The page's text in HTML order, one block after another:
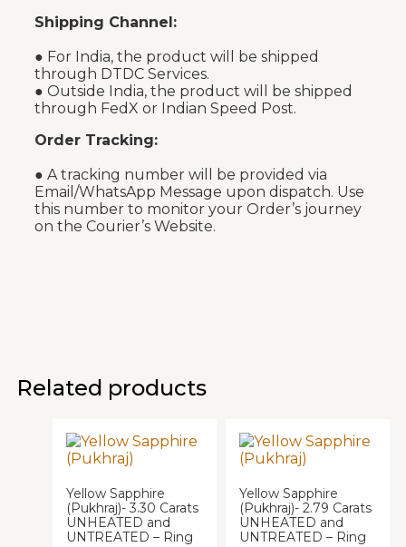
Shipping Channel:
● For India, the product will be shipped
through DTDC Services.
● Outside India, the product will be shipped
through FedX or Indian Speed Post.
Order Tracking:
● A tracking number will be provided via
Email/WhatsApp Message upon dispatch. Use
this number to monitor your Order’s journey
on the Courier’s Website.
Related products
Yellow Sapphire
(Pukhraj)- 3.30 Carats
UNHEATED and
UNTREATED – Ring
Yellow Sapphire
(Pukhraj)- 2.79 Carats
UNHEATED and
UNTREATED – Ring